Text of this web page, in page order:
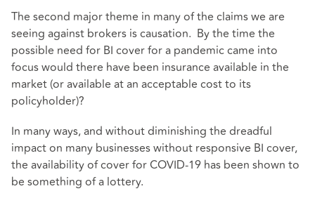
The second major theme in many of the claims we are
seeing against brokers is causation. By the time the
possible need for BI cover for a pandemic came into
focus would there have been insurance available in the
market (or available at an acceptable cost to its
policyholder)?
In many ways, and without diminishing the dreadful
impact on many businesses without responsive BI cover,
the availability of cover for COVID-19 has been shown to
be something of a lottery.